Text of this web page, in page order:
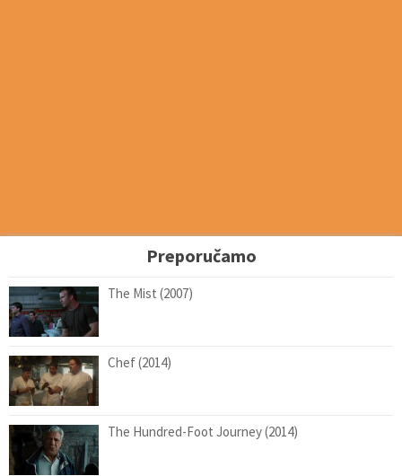
Preporučamo
The Mist (2007)
Chef (2014)
The Hundred-Foot Journey (2014)